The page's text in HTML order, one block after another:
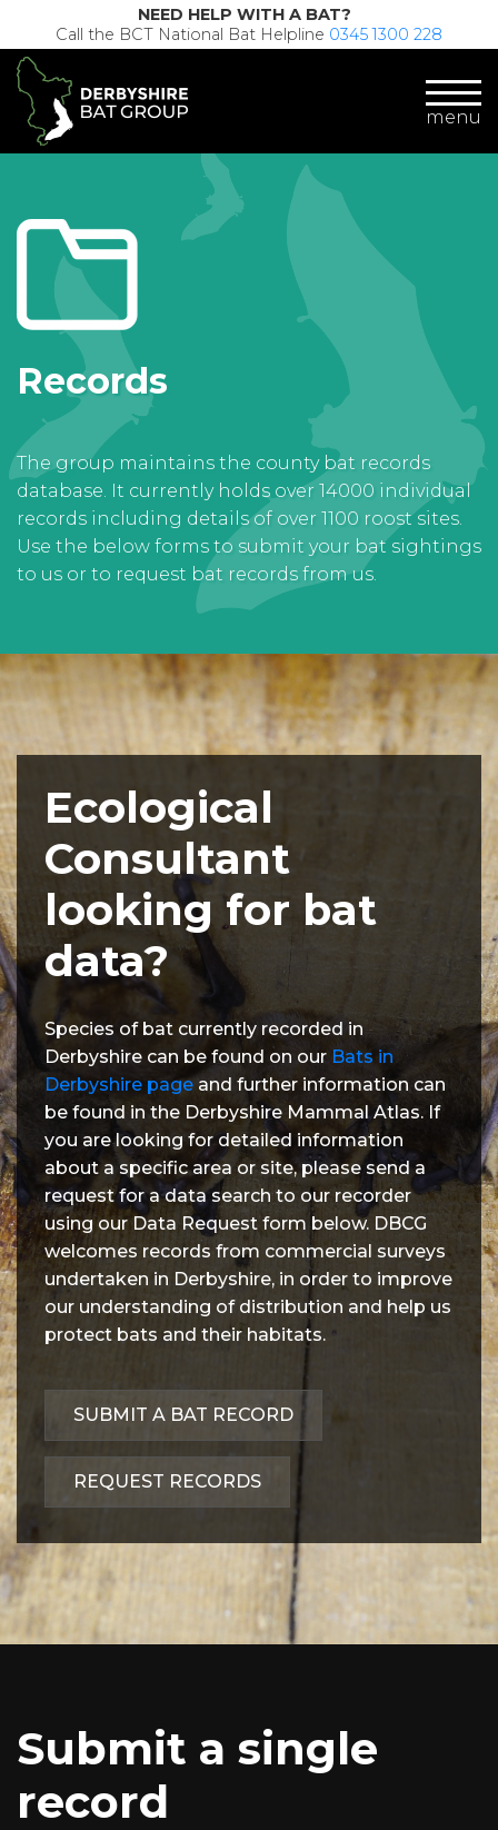
NEED HELP WITH A BAT?
Call the BCT National Bat Helpline 0345 1300 228
menu
Records
The group maintains the county bat records
database. It currently holds over 14000 individual
records including details of over 1100 roost sites.
Use the below forms to submit your bat sightings
to us or to request bat records from us.
Ecological
Consultant
looking for bat
data?
Species of bat currently recorded in
Derbyshire can be found on our Bats in
Derbyshire page and further information can
be found in the Derbyshire Mammal Atlas. If
you are looking for detailed information
about a specific area or site, please send a
request for a data search to our recorder
using our Data Request form below. DBCG
welcomes records from commercial surveys
undertaken in Derbyshire, in order to improve
our understanding of distribution and help us
protect bats and their habitats.
SUBMIT A BAT RECORD
REQUEST RECORDS
Submit a single
record